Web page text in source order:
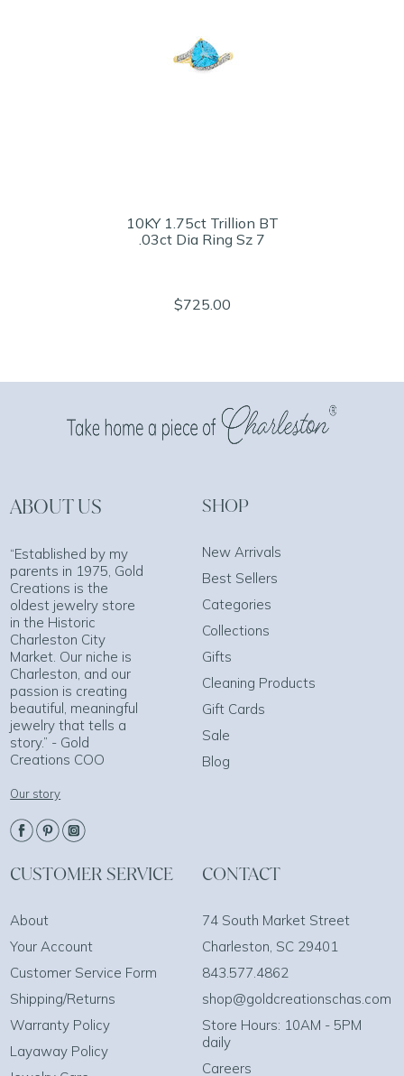
10KY 1.75ct Trillion BT
.03ct Dia Ring Sz 7
$725.00
ABOUT US
“Established by my
parents in 1975, Gold
Creations is the
oldest jewelry store
in the Historic
Charleston City
Market. Our niche is
Charleston, and our
passion is creating
beautiful, meaningful
jewelry that tells a
story.” - Gold
Creations COO
Our story
SHOP
New Arrivals
Best Sellers
Categories
Collections
Gifts
Cleaning Products
Gift Cards
Sale
Blog
CUSTOMER SERVICE
About
Your Account
Customer Service Form
Shipping/Returns
Warranty Policy
Layaway Policy
CONTACT
74 South Market Street
Charleston, SC 29401
843.577.4862
shop@goldcreationschas.com
Store Hours: 10AM - 5PM
daily
Careers